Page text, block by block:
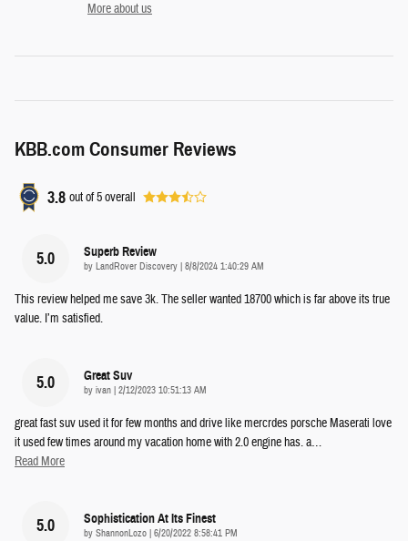
More about us
KBB.com Consumer Reviews
3.8 out of5overall
5.0 Superb Review
by LandRover Discovery on
8/8/2024 1:40:29 AM
This review helped me save 3k. The seller wanted 18700 which is far above its true
value. I’m satisfied.
5.0 Great Suv
by ivan on
2/12/2023 10:51:13 AM
great fast suv used it for few months and drive like mercrdes porsche Maserati love
it used few times around my vacation home with 2.0 engine has. a…
Read More
5.0 Sophistication At Its Finest
by ShannonLozo on
6/20/2022 8:58:41 PM